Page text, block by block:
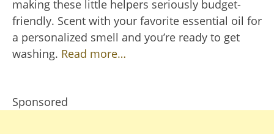
making these little helpers seriously budget-
friendly. Scent with your favorite essential oil for
a personalized smell and you’re ready to get
washing. Read more…
Sponsored